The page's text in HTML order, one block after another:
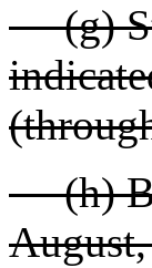
(g)
(h)